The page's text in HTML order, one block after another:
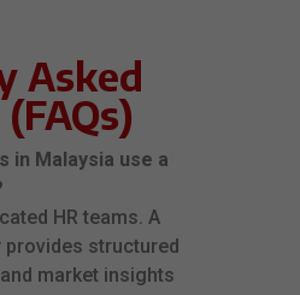
Asked
in Malaysia use a
HR teams. A
structured
market insights